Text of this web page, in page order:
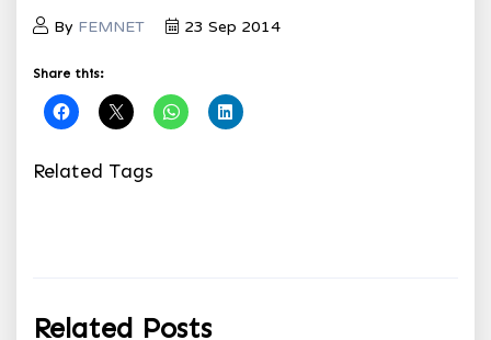
By FEMNET 23 Sep 2014
Share this:
Related Tags
Related Posts